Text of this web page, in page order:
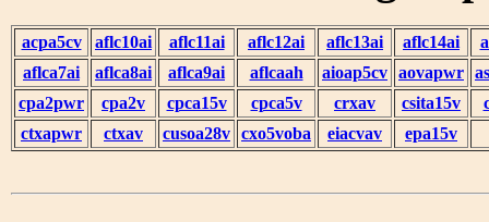
acpa5cv aflc10ai aflc11ai aflc12ai aflc13ai aflc14ai
aflca7ai
aflca8ai aflca9ai aflcaah aioap5cv aovapwr
cpa2pwr
cpa2v cpca15v cpca5v crxav csita15v
ctxapwr
ctxav cusoa28v cxo5voba eiacvav epa15v